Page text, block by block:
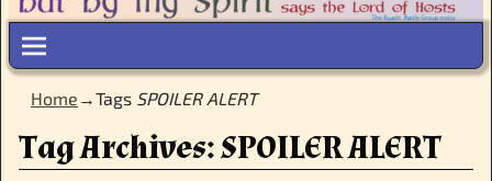
Home →Tags SPOILER ALERT
Tag Archives:SPOILER ALERT